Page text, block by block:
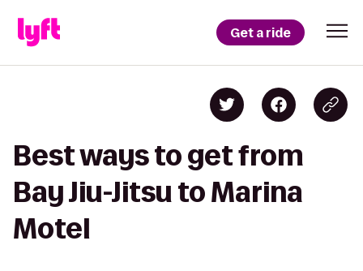
Get a ride
Best ways to get from
Bay Jiu-Jitsu to Marina
Motel